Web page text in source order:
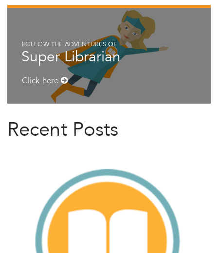
FOLLOW THE ADVENTURES OF
Super Librarian
Click here
Recent Posts